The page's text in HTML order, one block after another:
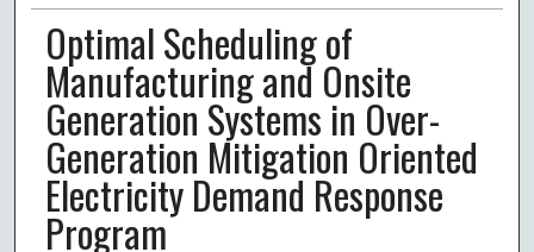
Optimal Scheduling of
Manufacturing and Onsite
Generation Systems in Over-
Generation Mitigation Oriented
Electricity Demand Response
Program